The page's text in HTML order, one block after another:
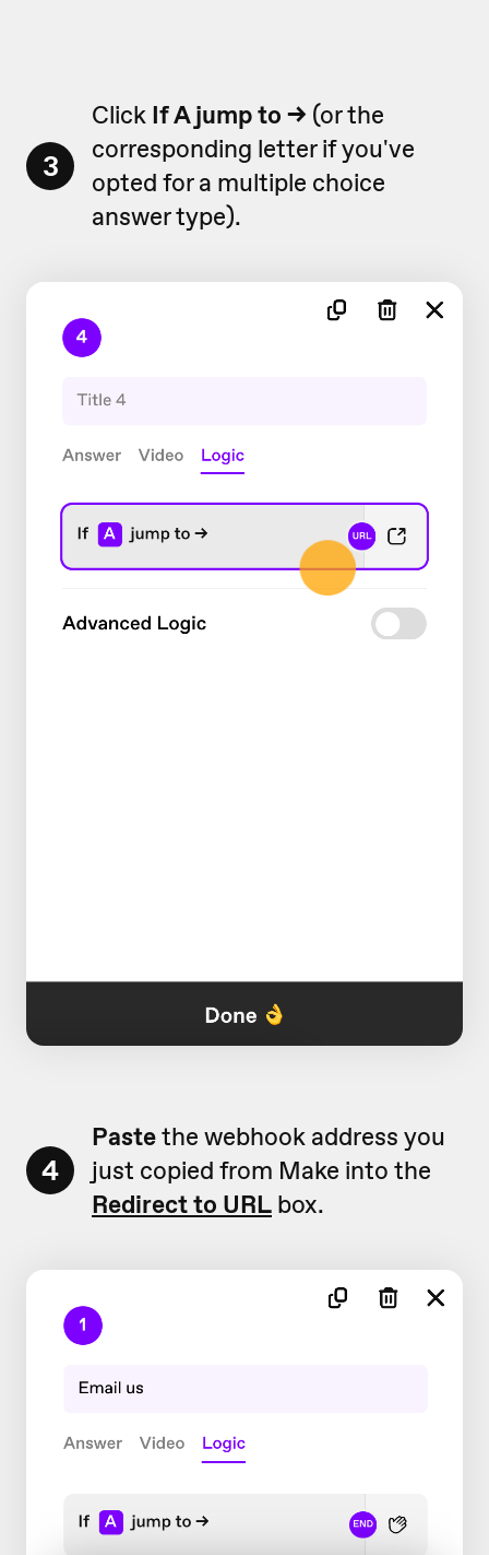
3
Click If A jump to → (or the
corresponding letter if you've
opted for a multiple choice
answer type).
4
Pastethe webhook address you
just copied from Make into the
Redirect to URL box.